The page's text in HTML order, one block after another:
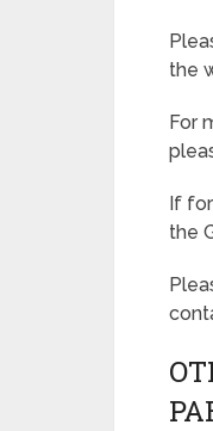
the
For
If
the